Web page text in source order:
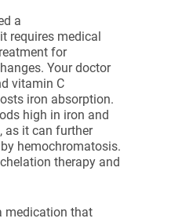
a
requires medical
for
Your doctor
vitamin C
iron absorption.
high in iron and
as it can further
hemochromatosis.
therapy and
medication that